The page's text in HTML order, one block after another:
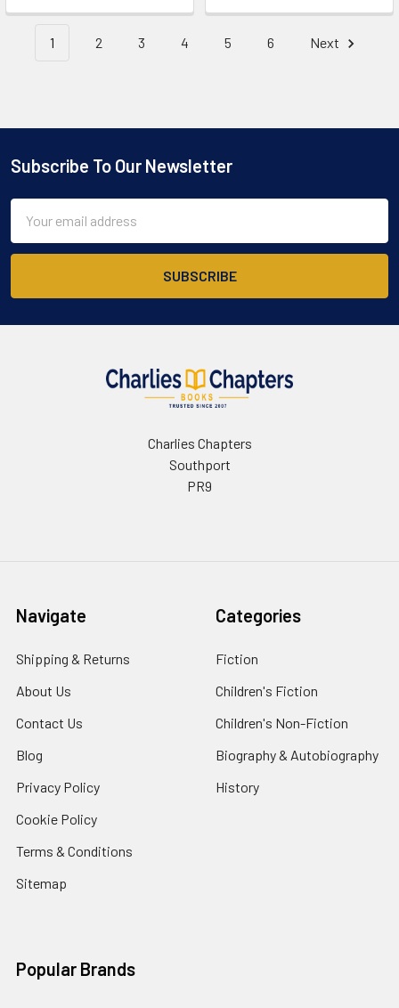
1 2 3 4 5 6 Next
Footer
Subscribe To Our Newsletter
Address
Charlies Chapters
Southport
PR9
Navigate
Shipping & Returns
About Us
Contact Us
Blog
Privacy Policy
Cookie Policy
Terms & Conditions
Sitemap
Categories
Fiction
Children's Fiction
Children's Non-Fiction
Biography & Autobiography
History
Popular Brands